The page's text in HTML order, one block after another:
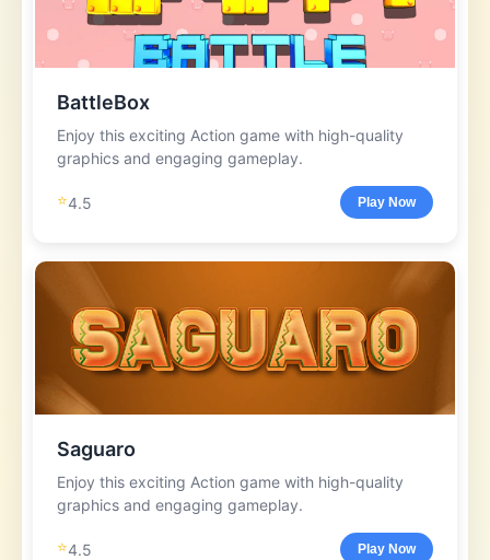
BattleBox
Enjoy this exciting Action game with high-quality
graphics and engaging gameplay.
⭐4.5 Play Now
Saguaro
Enjoy this exciting Action game with high-quality
graphics and engaging gameplay.
⭐4.5 Play Now